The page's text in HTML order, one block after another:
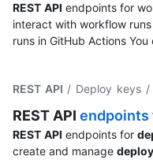
REST API endpoints for
interact with workflow
runs in GitHub Actions You
REST API / Deploy keys /
REST API endpoints
REST API endpoints for
create and manage deploy